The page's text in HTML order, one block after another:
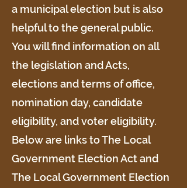
a municipal election but is also
helpful to the general public.
You will find information on all
the legislation and Acts,
elections and terms of office,
nomination day, candidate
eligibility, and voter eligibility.
Below are links to The Local
Government Election Act and
The Local Government Election